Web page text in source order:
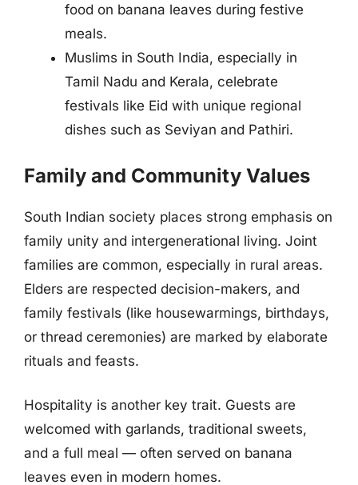
food on banana leaves during festive
meals.
Muslims in South India, especially in
Tamil Nadu and Kerala, celebrate
festivals like Eid with unique regional
dishes such as Seviyan and Pathiri.
Family and Community Values
South Indian society places strong emphasis on
family unity and intergenerational living. Joint
families are common, especially in rural areas.
Elders are respected decision-makers, and
family festivals (like housewarmings, birthdays,
or thread ceremonies) are marked by elaborate
rituals and feasts.
Hospitality is another key trait. Guests are
welcomed with garlands, traditional sweets,
and a full meal — often served on banana
leaves even in modern homes.